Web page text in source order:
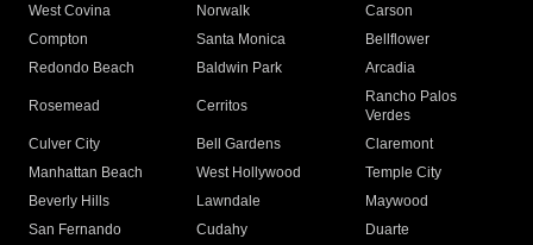
West Covina
Norwalk
Carson
Compton
Santa Monica
Bellflower
Redondo Beach
Baldwin Park Arcadia
Rosemead Cerritos
Rancho Palos
Verdes
Culver City
Bell Gardens
Claremont
Manhattan Beach
West Hollywood
Temple City
Beverly Hills
Lawndale
Maywood
San Fernando
Cudahy
Duarte